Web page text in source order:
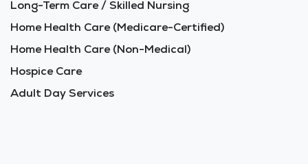
Long-Term Care / Skilled Nursing
Home Health Care (Medicare-Certified)
Home Health Care (Non-Medical)
Hospice Care
Adult Day Services